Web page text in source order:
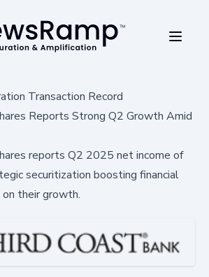
Transaction Record
Reports Strong Q2 Growth Amid
reports Q2 2025 net income of
securitization boosting financial
their growth.